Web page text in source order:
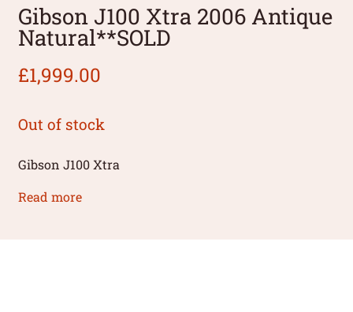
Gibson J100 Xtra 2006 Antique
Natural**SOLD
£1,999.00
Out of stock
Gibson J100 Xtra
Read more